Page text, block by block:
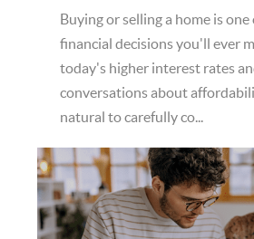
Buying or selling a home is
financial decisions you'll ever
today's higher interest rates
conversations about
natural to carefully co...